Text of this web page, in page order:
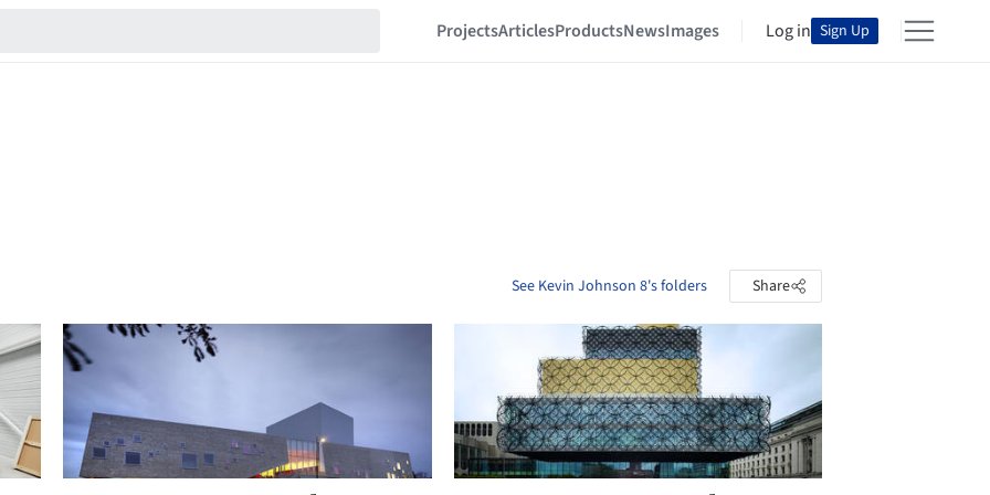
ProjectsArticlesProductsNewsImages Log in Sign Up
See Kevin Johnson 8's folders Share